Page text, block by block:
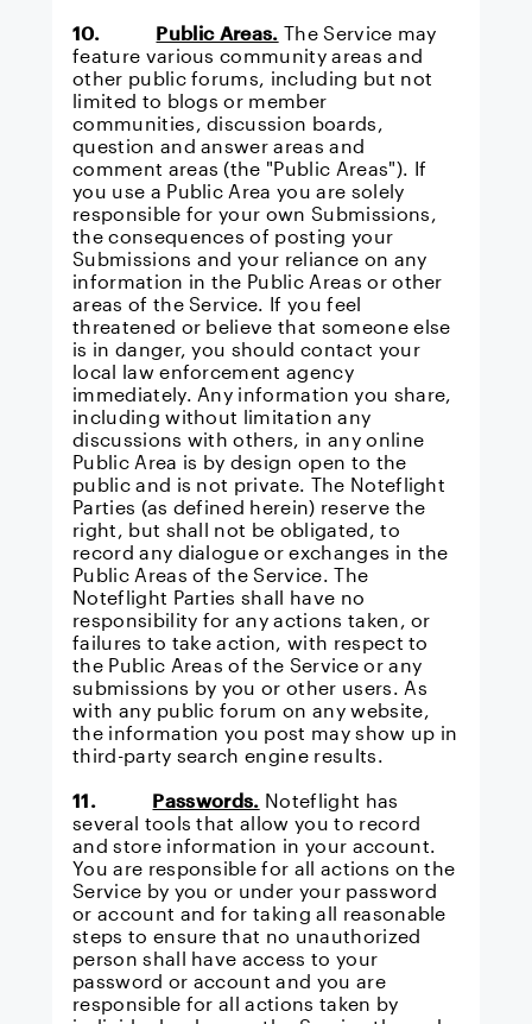
10. Public Areas. The Service may
feature various community areas and
other public forums, including but not
limited to blogs or member
communities, discussion boards,
question and answer areas and
comment areas (the "Public Areas"). If
you use a Public Area you are solely
responsible for your own Submissions,
the consequences of posting your
Submissions and your reliance on any
information in the Public Areas or other
areas of the Service. If you feel
threatened or believe that someone else
is in danger, you should contact your
local law enforcement agency
immediately. Any information you share,
including without limitation any
discussions with others, in any online
Public Area is by design open to the
public and is not private. The Noteflight
Parties (as defined herein) reserve the
right, but shall not be obligated, to
record any dialogue or exchanges in the
Public Areas of the Service. The
Noteflight Parties shall have no
responsibility for any actions taken, or
failures to take action, with respect to
the Public Areas of the Service or any
submissions by you or other users. As
with any public forum on any website,
the information you post may show up in
third-party search engine results.
11. Passwords. Noteflight has
several tools that allow you to record
and store information in your account.
You are responsible for all actions on the
Service by you or under your password
or account and for taking all reasonable
steps to ensure that no unauthorized
person shall have access to your
password or account and you are
responsible for all actions taken by